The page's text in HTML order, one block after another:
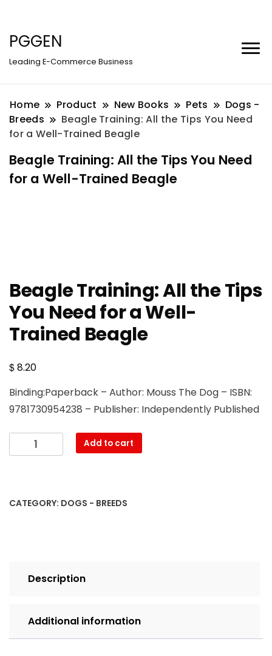
PGGEN
Leading E-Commerce Business
Home Product New Books Pets
Dogs -
Breeds
Beagle Training: All the Tips You Need
for a Well-Trained Beagle
Beagle Training: All the Tips You Need
for a Well-Trained Beagle
Beagle Training: All the Tips
You Need for a Well-
Trained Beagle
$8.20
Binding:Paperback – Author: Mouss The Dog – ISBN:
9781730954238 – Publisher: Independently Published
Beagle
Training:
Tips
Trained
quantity
Add to cart
CATEGORY: DOGS - BREEDS
Description
Additional information